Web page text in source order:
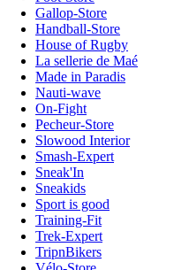
Gallop-Store
Handball-Store
House of Rugby
La sellerie de Maé
Made in Paradis
Nauti-wave
On-Fight
Pecheur-Store
Slowood Interior
Smash-Expert
Sneak'In
Sneakids
Sport is good
Training-Fit
Trek-Expert
TripnBikers